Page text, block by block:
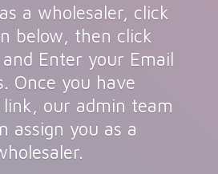
a wholesaler, click
below, then click
Enter your Email
Once you have
link, our admin team
assign you as a